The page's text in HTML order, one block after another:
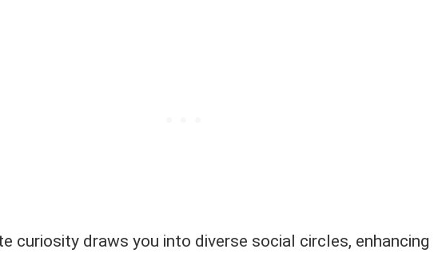
curiosity draws you into diverse social circles, enhancing